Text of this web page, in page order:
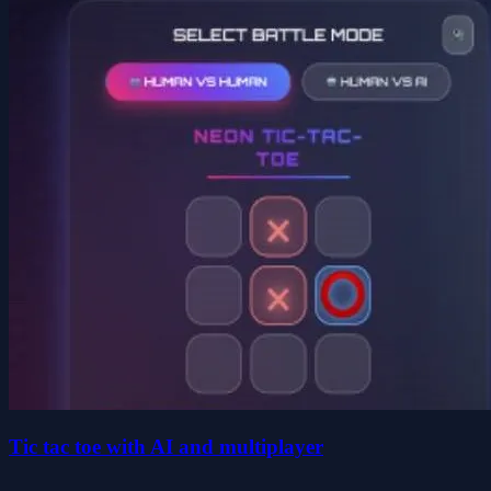
Tic tac toe with AI and multiplayer